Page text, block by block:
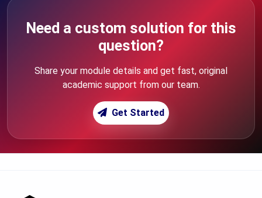
Need a custom solution for this
question?
Share your module details and get fast, original
academic support from our team.
Get Started